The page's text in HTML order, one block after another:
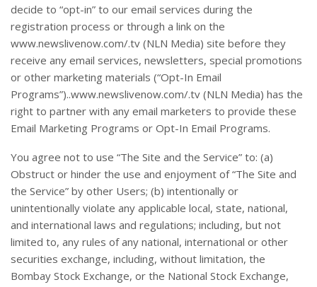
decide to “opt-in” to our email services during the
registration process or through a link on the
www.newslivenow.com/.tv (NLN Media) site before they
receive any email services, newsletters, special promotions
or other marketing materials (“Opt-In Email
Programs”)..www.newslivenow.com/.tv (NLN Media) has the
right to partner with any email marketers to provide these
Email Marketing Programs or Opt-In Email Programs.
You agree not to use “The Site and the Service” to: (a)
Obstruct or hinder the use and enjoyment of “The Site and
the Service” by other Users; (b) intentionally or
unintentionally violate any applicable local, state, national,
and international laws and regulations; including, but not
limited to, any rules of any national, international or other
securities exchange, including, without limitation, the
Bombay Stock Exchange, or the National Stock Exchange,